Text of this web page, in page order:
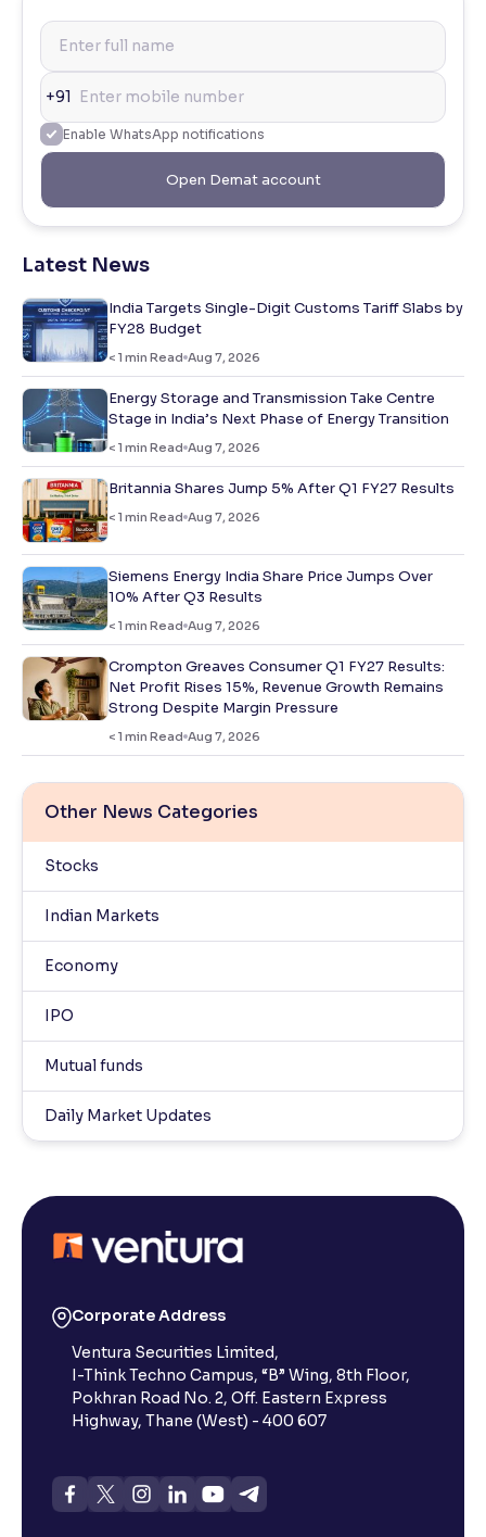
+91
Enable WhatsApp notifications
Open Demat account
Latest News
India Targets Single-Digit Customs Tariff Slabs by
FY28 Budget
< 1 min Read Aug 7, 2026
Energy Storage and Transmission Take Centre
Stage in India’s Next Phase of Energy Transition
< 1 min Read Aug 7, 2026
Britannia Shares Jump 5% After Q1 FY27 Results
< 1 min Read Aug 7, 2026
Siemens Energy India Share Price Jumps Over
10% After Q3 Results
< 1 min Read Aug 7, 2026
Crompton Greaves Consumer Q1 FY27 Results:
Net Profit Rises 15%, Revenue Growth Remains
Strong Despite Margin Pressure
< 1 min Read Aug 7, 2026
Other News Categories
Stocks
Indian Markets
Economy
IPO
Mutual funds
Daily Market Updates
Corporate Address
Ventura Securities Limited,
I-Think Techno Campus, “B” Wing, 8th Floor,
Pokhran Road No. 2, Off. Eastern Express
Highway, Thane (West) - 400 607